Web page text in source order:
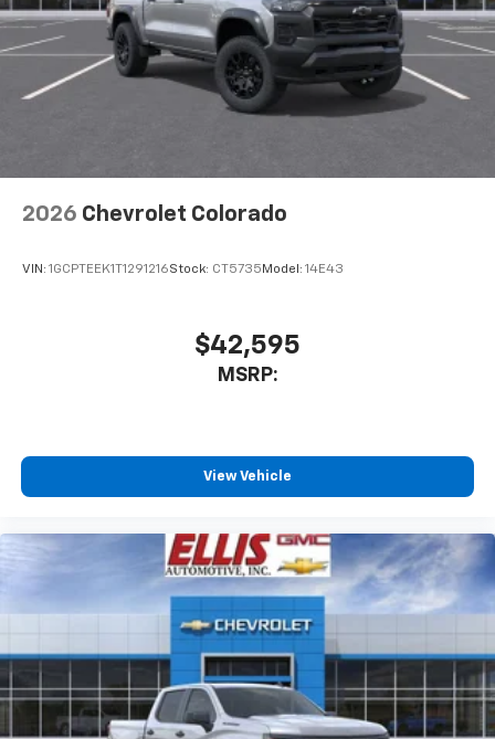
2026 Chevrolet Colorado
VIN: 1GCPTEEK1T1291216Stock: CT5735 Model: 14E43
$42,595
MSRP:
View Vehicle